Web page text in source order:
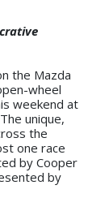
the Mazda
wheel
weekend at
unique,
the
one race
by Cooper
by